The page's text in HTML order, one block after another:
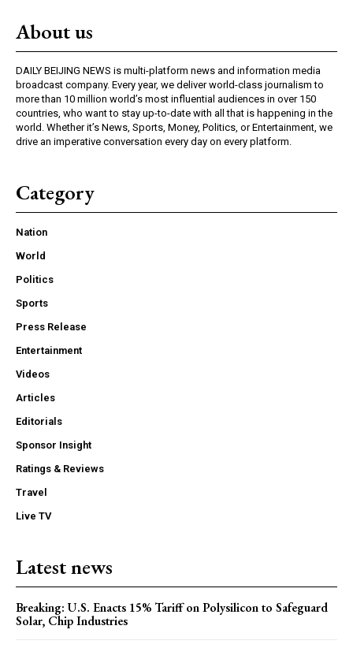
About us
DAILY BEIJING NEWS is multi-platform news and information media
broadcast company. Every year, we deliver world-class journalism to
more than 10 million world’s most influential audiences in over 150
countries, who want to stay up-to-date with all that is happening in the
world. Whether it’s News, Sports, Money, Politics, or Entertainment, we
drive an imperative conversation every day on every platform.
Category
Nation
World
Politics
Sports
Press Release
Entertainment
Videos
Articles
Editorials
Sponsor Insight
Ratings & Reviews
Travel
Live TV
Latest news
Breaking: U.S. Enacts 15% Tariff on Polysilicon to Safeguard
Solar, Chip Industries